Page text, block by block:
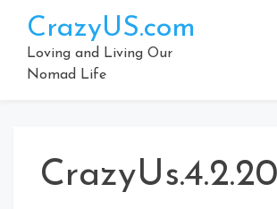
content
CrazyUS.com
Loving and Living Our
Nomad Life